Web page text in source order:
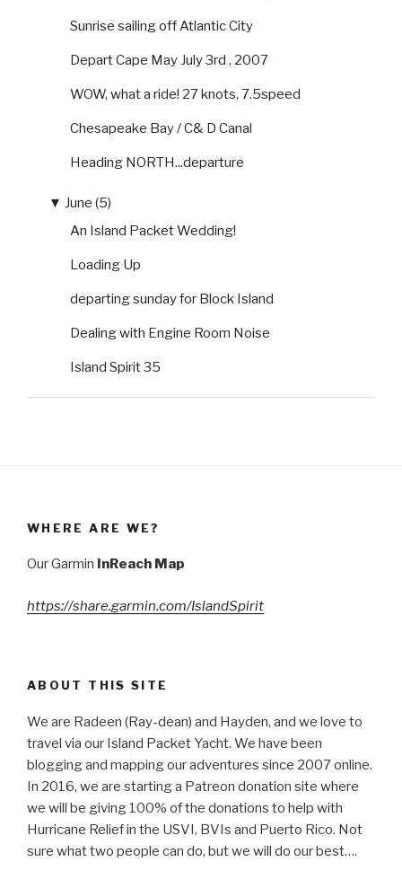
Sunrise sailing off Atlantic City
Depart Cape May July 3rd , 2007
WOW, what a ride! 27 knots, 7.5speed
Chesapeake Bay / C& D Canal
Heading NORTH...departure
▼ June (5)
An Island Packet Wedding!
Loading Up
departing sunday for Block Island
Dealing with Engine Room Noise
Island Spirit 35
WHERE ARE WE?
Our Garmin InReach Map
https://share.garmin.com/IslandSpirit
ABOUT THIS SITE
We are Radeen (Ray-dean) and Hayden, and we love to
travel via our Island Packet Yacht. We have been
blogging and mapping our adventures since 2007 online.
In 2016, we are starting a Patreon donation site where
we will be giving 100% of the donations to help with
Hurricane Relief in the USVI, BVIs and Puerto Rico. Not
sure what two people can do, but we will do our best….